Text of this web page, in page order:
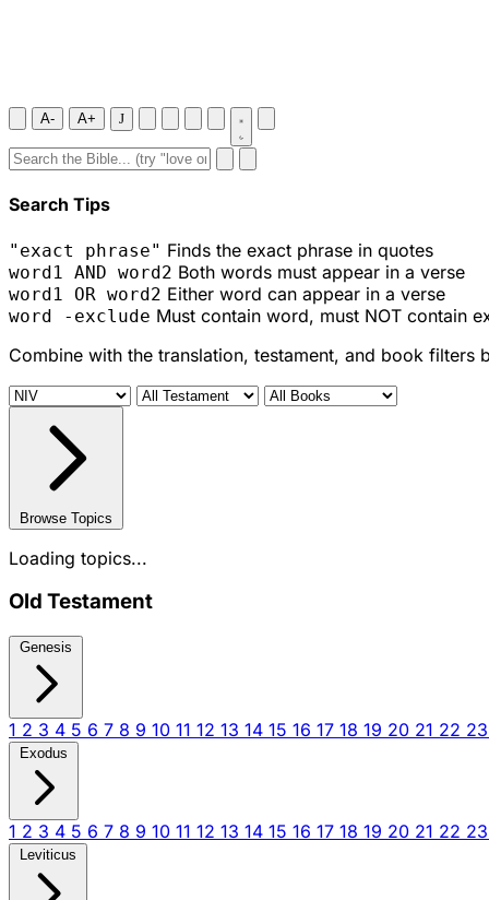
A- A+ J
Search Tips
"exact phrase" Finds the exact phrase in quotes
word1 AND word2 Both words must appear in a verse
word1 OR word2 Either word can appear in a verse
word -exclude Must contain word, must NOT contain
Combine with the translation, testament, and book filters
Browse Topics
Loading topics...
Old Testament
Genesis
1 2 3 4 5 6 7 8 9 10 11 12 13 14 15 16 17 18 19 20 21 22 23
Exodus
1 2 3 4 5 6 7 8 9 10 11 12 13 14 15 16 17 18 19 20 21 22 23
Leviticus